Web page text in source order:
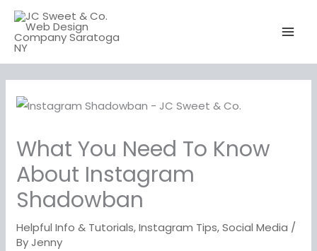
Skip
content
What You Need To Know
About Instagram
Shadowban
Helpful Info & Tutorials,Instagram Tips,Social Media /
ByJenny